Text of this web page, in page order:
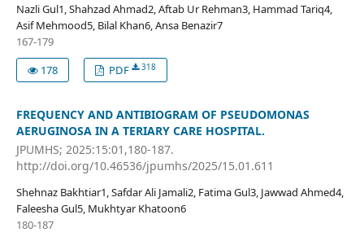
Nazli Gul1, Shahzad Ahmad2, Aftab Ur Rehman3, Hammad Tariq4,
Asif Mehmood5, Bilal Khan6, Ansa Benazir7
167-179
178
PDF 318
FREQUENCY AND ANTIBIOGRAM OF PSEUDOMONAS
AERUGINOSA IN A TERIARY CARE HOSPITAL.
JPUMHS; 2025:15:01,180-187.
http://doi.org/10.46536/jpumhs/2025/15.01.611
Shehnaz Bakhtiar1, Safdar Ali Jamali2, Fatima Gul3, Jawwad Ahmed4,
Faleesha Gul5, Mukhtyar Khatoon6
180-187